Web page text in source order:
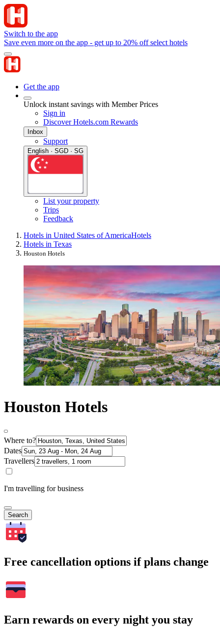
Switch to the app
Save even more on the app - get up to 20% off select hotels
Get the app
Unlock instant savings with Member Prices
Sign in
Discover Hotels.com Rewards
Inbox
Support
English · SGD · SG
List your property
Trips
Feedback
Hotels in United States of AmericaHotels
Hotels in Texas
Houston Hotels
Houston Hotels
Where to?
Dates
Travellers
I'm travelling for business
Search
Free cancellation options if plans change
Earn rewards on every night you stay